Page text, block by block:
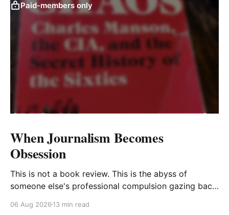
Paid-members only
When Journalism Becomes
Obsession
This is not a book review. This is the abyss of
someone else's professional compulsion gazing back
06 Aug 2026 13 min read